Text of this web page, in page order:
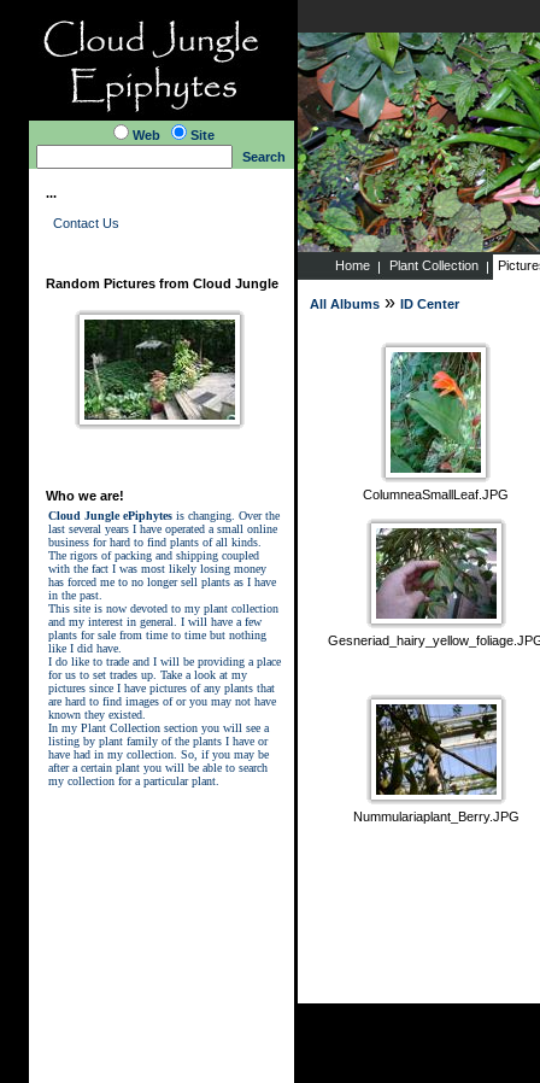
Web
Site
Search
...
Contact Us
Random Pictures from Cloud Jungle
Who we are!
Cloud Jungle ePiphytesis changing. Over the
last several years I have operated a small online
business for hard to find plants of all kinds.
The rigors of packing and shipping coupled
with the fact I was most likely losing money
has forced me to no longer sell plants as I have
in the past.
This site is now devoted to my plant collection
and my interest in general. I will have a few
plants for sale from time to time but nothing
like I did have.
I do like to trade and I will be providing a place
for us to set trades up. Take a look at my
pictures since I have pictures of any plants that
are hard to find images of or you may not have
known they existed.
In my Plant Collection section you will see a
listing by plant family of the plants I have or
have had in my collection. So, if you may be
after a certain plant you will be able to search
my collection for a particular plant.
Home Plant Collection
All Albums» ID Center
ColumneaSmallLeaf.JPG
Nummulariaplant_Berry.JPG